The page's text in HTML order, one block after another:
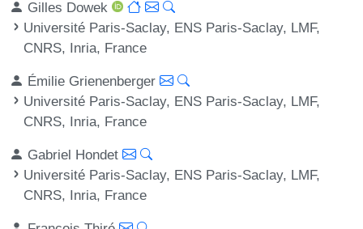
Gilles Dowek
Université Paris-Saclay, ENS Paris-Saclay, LMF,
CNRS, Inria, France
Émilie Grienenberger
Université Paris-Saclay, ENS Paris-Saclay, LMF,
CNRS, Inria, France
Gabriel Hondet
Université Paris-Saclay, ENS Paris-Saclay, LMF,
CNRS, Inria, France